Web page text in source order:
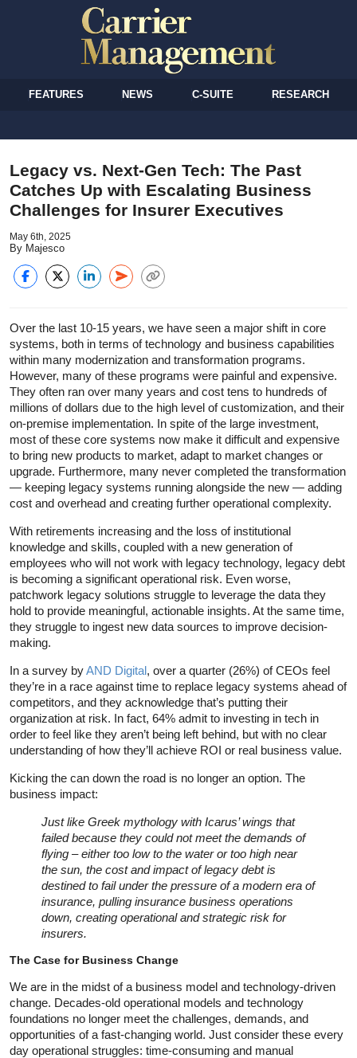
FEATURES NEWS C-SUITE RESEARCH
Legacy vs. Next-Gen Tech: The Past
Catches Up with Escalating Business
Challenges for Insurer Executives
May 6th, 2025
By Majesco
Over the last 10-15 years, we have seen a major shift in core
systems, both in terms of technology and business capabilities
within many modernization and transformation programs.
However, many of these programs were painful and expensive.
They often ran over many years and cost tens to hundreds of
millions of dollars due to the high level of customization, and their
on-premise implementation. In spite of the large investment,
most of these core systems now make it difficult and expensive
to bring new products to market, adapt to market changes or
upgrade. Furthermore, many never completed the transformation
— keeping legacy systems running alongside the new — adding
cost and overhead and creating further operational complexity.
With retirements increasing and the loss of institutional
knowledge and skills, coupled with a new generation of
employees who will not work with legacy technology, legacy debt
is becoming a significant operational risk. Even worse,
patchwork legacy solutions struggle to leverage the data they
hold to provide meaningful, actionable insights. At the same time,
they struggle to ingest new data sources to improve decision-
making.
In a survey byAND Digital, over a quarter (26%) of CEOs feel
they’re in a race against time to replace legacy systems ahead of
competitors, and they acknowledge that’s putting their
organization at risk. In fact, 64% admit to investing in tech in
order to feel like they aren’t being left behind, but with no clear
understanding of how they’ll achieve ROI or real business value.
Kicking the can down the road is no longer an option. The
business impact:
Just like Greek mythology with Icarus’ wings that
failed because they could not meet the demands of
flying – either too low to the water or too high near
the sun, the cost and impact of legacy debt is
destined to fail under the pressure of a modern era of
insurance, pulling insurance business operations
down, creating operational and strategic risk for
insurers.
The Case for Business Change
We are in the midst of a business model and technology-driven
change. Decades-old operational models and technology
foundations no longer meet the challenges, demands, and
opportunities of a fast-changing world. Just consider these every
day operational struggles: time-consuming and manual